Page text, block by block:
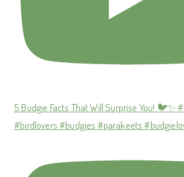
5 Budgie Facts That Will Surprise You! 🐦✨
#birdlovers #budgies #parakeets